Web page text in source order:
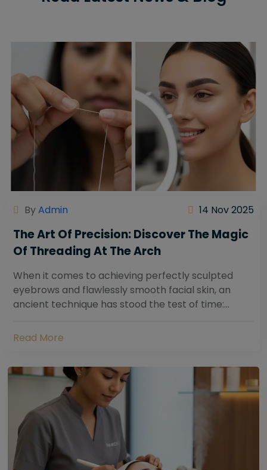
ByAdmin 14 Nov 2025
The Art Of Precision: Discover The Magic
Of Threading At The Arch
When it comes to achieving perfectly sculpted
eyebrows and flawlessly smooth facial skin, an
ancient technique has stood the test of time:
Read More